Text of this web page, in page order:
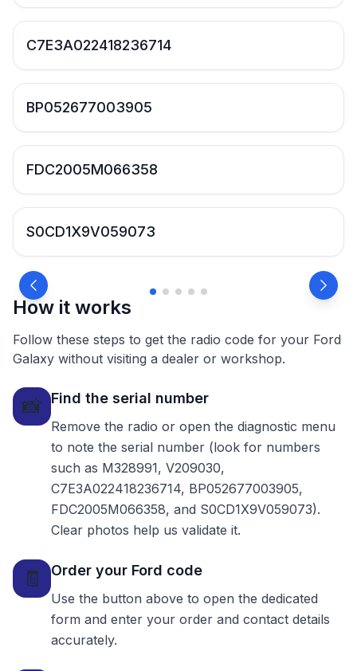
C7E3A022418236714
BP052677003905
FDC2005M066358
S0CD1X9V059073
How it works
Follow these steps to get the radio code for your Ford
Galaxy without visiting a dealer or workshop.
📸 Find the serial number
Remove the radio or open the diagnostic menu
to note the serial number (look for numbers
such as M328991, V209030,
C7E3A022418236714, BP052677003905,
FDC2005M066358, and S0CD1X9V059073).
Clear photos help us validate it.
🧾 Order your Ford code
Use the button above to open the dedicated
form and enter your order and contact details
accurately.